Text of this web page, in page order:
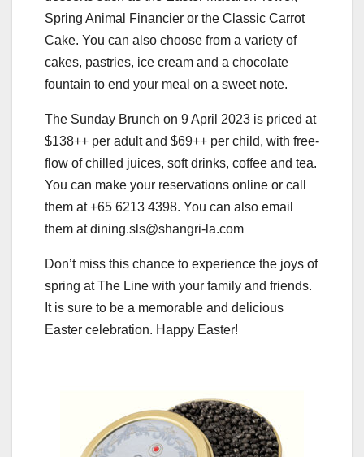
Spring Animal Financier or the Classic Carrot
Cake. You can also choose from a variety of
cakes, pastries, ice cream and a chocolate
fountain to end your meal on a sweet note.
The Sunday Brunch on 9 April 2023 is priced at
$138++ per adult and $69++ per child, with free-
flow of chilled juices, soft drinks, coffee and tea.
You can make your reservations online or call
them at +65 6213 4398. You can also email
them at dining.sls@shangri-la.com
Don’t miss this chance to experience the joys of
spring at The Line with your family and friends.
It is sure to be a memorable and delicious
Easter celebration. Happy Easter!